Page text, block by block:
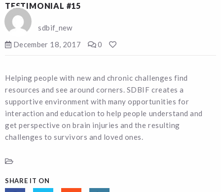
TESTIMONIAL #15
sdbif_new
December 18, 2017
0
Helping people with new and chronic challenges find
resources and see around corners. SDBIF creates a
supportive environment with many opportunities for
interaction and education to help people understand and
get perspective on brain injuries and the resulting
challenges to survivors and loved ones.
SHARE IT ON